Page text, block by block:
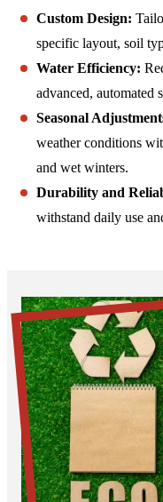
Custom Design:
specific layout, soil
Water Efficiency:
advanced, automated
Seasonal
weather conditions
and wet winters.
Durability and
withstand daily use